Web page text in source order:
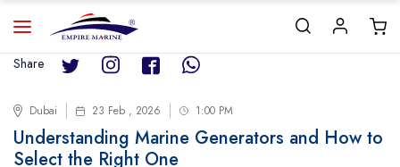
Share
Dubai 23 Feb , 2026 1:00 PM
Understanding Marine Generators and How to
Select the Right One